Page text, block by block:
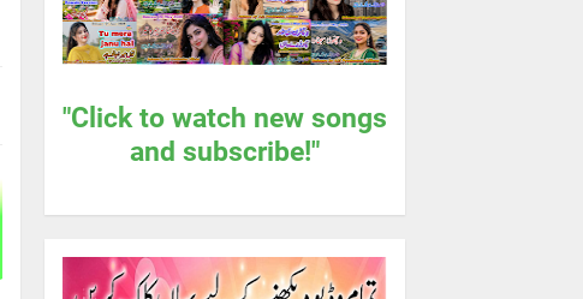
"Click to watch new songs
and subscribe!"